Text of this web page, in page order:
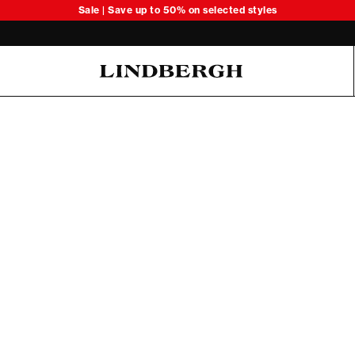
Sale | Save up to 50% on selected styles